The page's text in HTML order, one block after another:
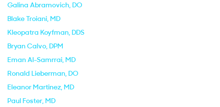
Galina Abramovich, DO
Blake Troiani, MD
Kleopatra Koyfman, DDS
Bryan Calvo, DPM
Eman Al-Samrrai, MD
Ronald Lieberman, DO
Eleanor Martinez, MD
Paul Foster, MD